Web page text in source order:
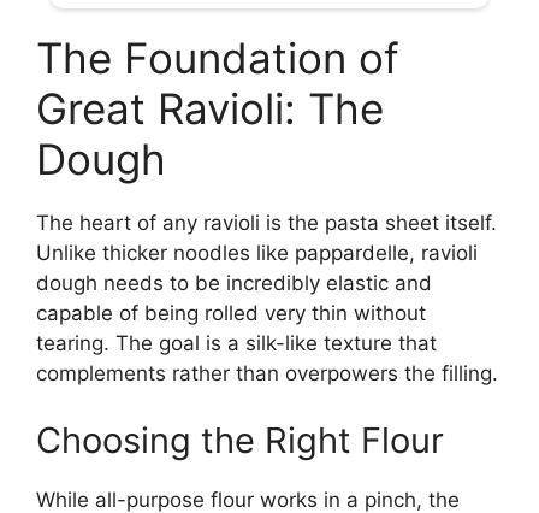
The Foundation of
Great Ravioli: The
Dough
The heart of any ravioli is the pasta sheet itself.
Unlike thicker noodles like pappardelle, ravioli
dough needs to be incredibly elastic and
capable of being rolled very thin without
tearing. The goal is a silk-like texture that
complements rather than overpowers the filling.
Choosing the Right Flour
While all-purpose flour works in a pinch, the